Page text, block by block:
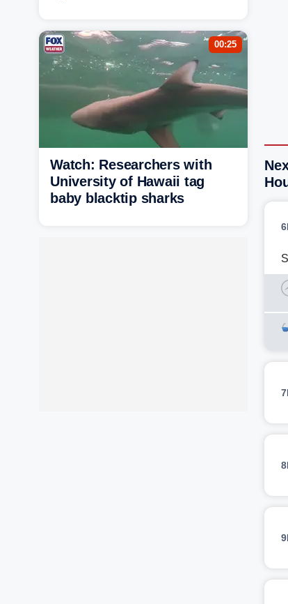
00:25
Watch: Researchers with
University of Hawaii tag
baby blacktip sharks